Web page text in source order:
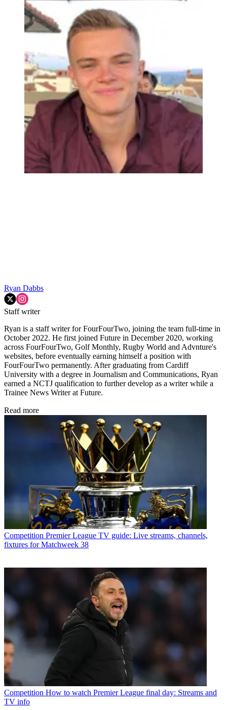
Ryan Dabbs
Staff writer
Ryan is a staff writer for FourFourTwo, joining the team full-time in
October 2022. He first joined Future in December 2020, working
across FourFourTwo, Golf Monthly, Rugby World and Advnture's
websites, before eventually earning himself a position with
FourFourTwo permanently. After graduating from Cardiff
University with a degree in Journalism and Communications, Ryan
earned a NCTJ qualification to further develop as a writer while a
Trainee News Writer at Future.
Read more
Competition Premier League TV guide: Live streams, channels,
fixtures for Matchweek 38
Competition How to watch Premier League final day: Streams and
TV info